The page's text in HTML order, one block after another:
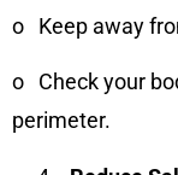
o Keep away
o
Check your
perimeter.